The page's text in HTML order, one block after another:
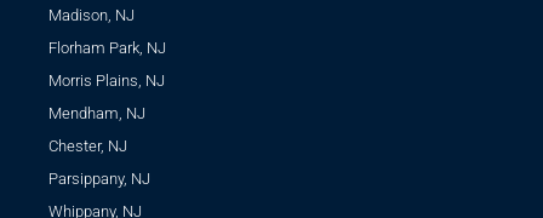
Madison, NJ
Florham Park, NJ
Morris Plains, NJ
Mendham, NJ
Chester, NJ
Parsippany, NJ
Whippany, NJ